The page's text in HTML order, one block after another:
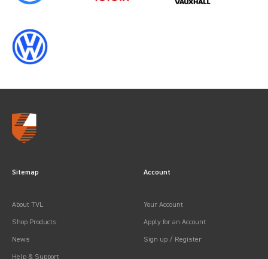
Sitemap
About TVL
Shop Products
News
Help & Support
Account
Your Account
Apply for an Account
Sign up / Register